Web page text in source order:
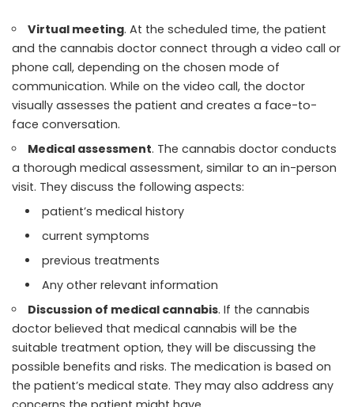
Virtual meeting. At the scheduled time, the patient
and the cannabis doctor connect through a video call or
phone call, depending on the chosen mode of
communication. While on the video call, the doctor
visually assesses the patient and creates a face-to-
face conversation.
Medical assessment. The cannabis doctor conducts
a thorough medical assessment, similar to an in-person
visit. They discuss the following aspects:
patient’s medical history
current symptoms
previous treatments
Any other relevant information
Discussion of medical cannabis. If the cannabis
doctor believed that medical cannabis will be the
suitable treatment option, they will be discussing the
possible benefits and risks. The medication is based on
the patient’s medical state. They may also address any